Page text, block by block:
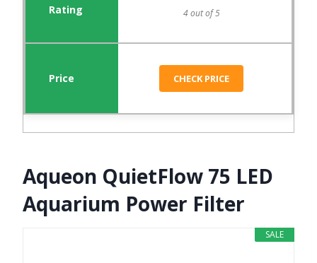
4 out of 5
CHECK PRICE
Aqueon QuietFlow 75 LED
Aquarium Power Filter
SALE